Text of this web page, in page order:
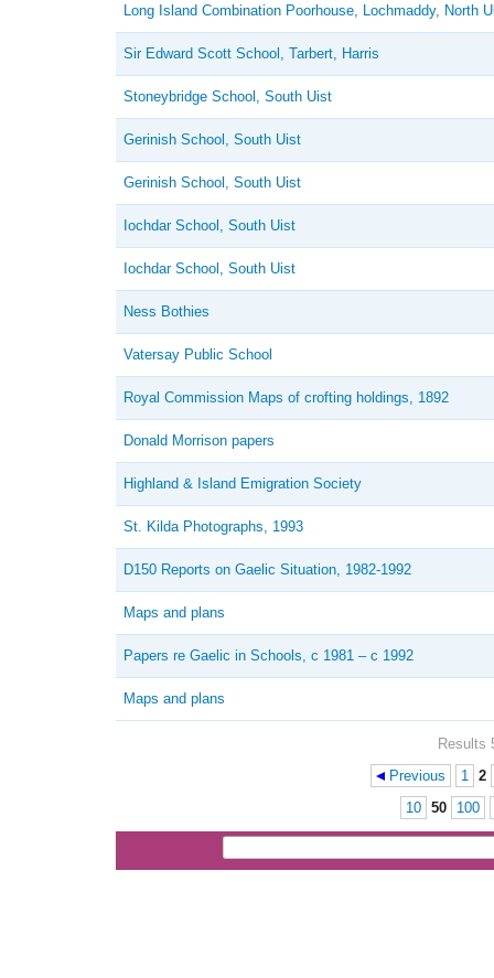
Long Island Combination Poorhouse, Lochmaddy, North
Sir Edward Scott School, Tarbert, Harris
Stoneybridge School, South Uist
Gerinish School, South Uist
Gerinish School, South Uist
Iochdar School, South Uist
Iochdar School, South Uist
Ness Bothies
Vatersay Public School
Royal Commission Maps of crofting holdings, 1892
Donald Morrison papers
Highland & Island Emigration Society
St. Kilda Photographs, 1993
D150 Reports on Gaelic Situation, 1982-1992
Maps and plans
Papers re Gaelic in Schools, c 1981 – c 1992
Maps and plans
Results
Previous 1
2
10 50 100